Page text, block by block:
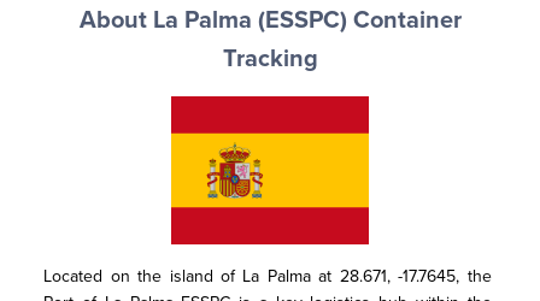
About La Palma (ESSPC) Container
Tracking
Located on the island of La Palma at 28.671, -17.7645, the